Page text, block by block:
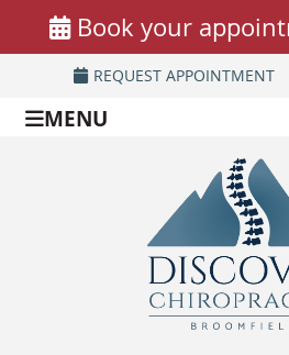
REQUEST APPOINTMENT
MENU